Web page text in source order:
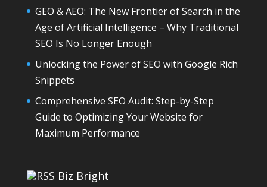
GEO & AEO: The New Frontier of Search in the
Age of Artificial Intelligence – Why Traditional
SEO Is No Longer Enough
Unlocking the Power of SEO with Google Rich
Snippets
Comprehensive SEO Audit: Step-by-Step
Guide to Optimizing Your Website for
Maximum Performance
Biz Bright